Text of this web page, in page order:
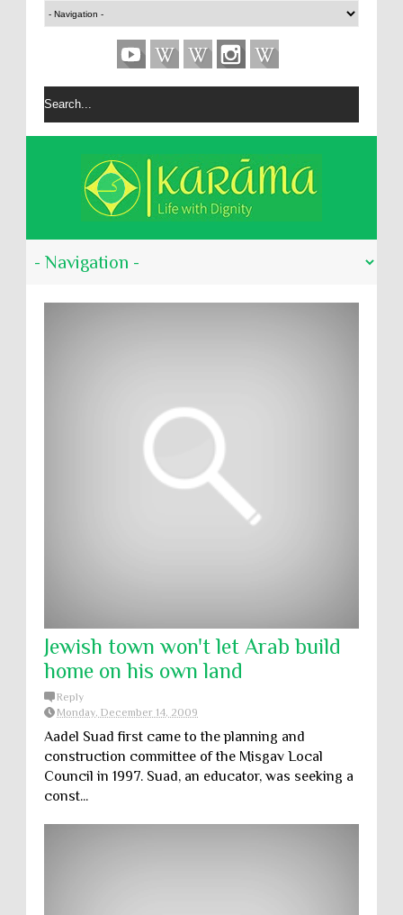
Jewish town won't let Arab build
home on his own land
Reply
Monday, December 14, 2009
Aadel Suad first came to the planning and
construction committee of the Misgav Local
Council in 1997. Suad, an educator, was seeking a
const...